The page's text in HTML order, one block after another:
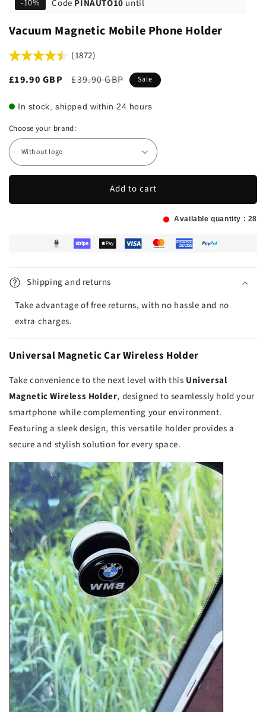
-10% Code PINAUTO10 until
Vacuum Magnetic Mobile Phone Holder
(1872)
Sale
£19.90 GBP
Regular
£39.90 GBP Sale
In stock, shipped within 24 hours
Choose your brand:
Add to cart
Available quantity : 28
Shipping and returns
Take advantage of free returns, with no hassle and no
extra charges.
Universal Magnetic Car Wireless Holder
Take convenience to the next level with this Universal
Magnetic Wireless Holder, designed to seamlessly hold your
smartphone while complementing your environment.
Featuring a sleek design, this versatile holder provides a
secure and stylish solution for every space.